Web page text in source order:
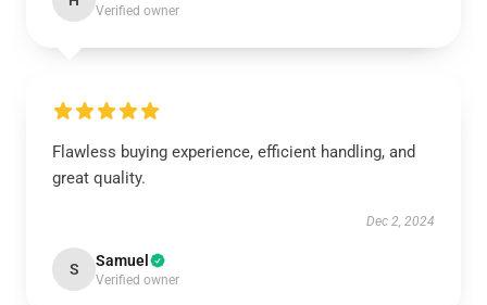
Verified owner
Flawless buying experience, efficient handling, and
great quality.
Dec 2, 2024
S Samuel
Verified owner